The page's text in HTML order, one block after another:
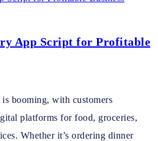
App Script for Profitable
booming, with customers
platforms for food, groceries,
Whether it’s ordering dinner